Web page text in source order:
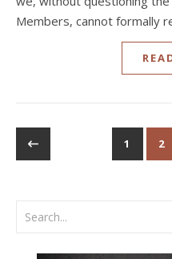
Members, cannot formally
1 2